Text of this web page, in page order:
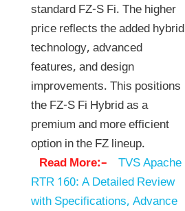
standard FZ-S Fi. The higher
price reflects the added hybrid
technology, advanced
features, and design
improvements. This positions
the FZ-S Fi Hybrid as a
premium and more efficient
option in the FZ lineup.
Read More:–
TVS Apache
RTR 160: A Detailed Review
with Specifications, Advance